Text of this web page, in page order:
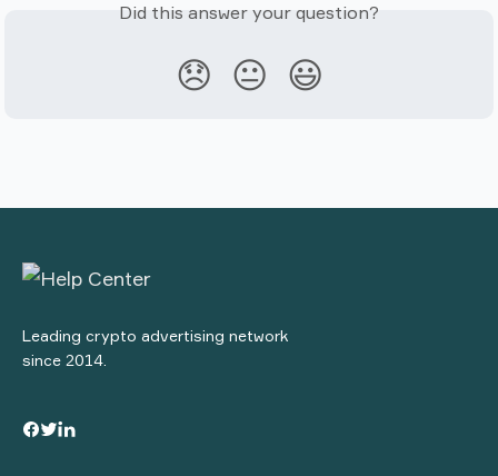
Did this answer your question?
😞 😐 😃
Leading crypto advertising network
since 2014.